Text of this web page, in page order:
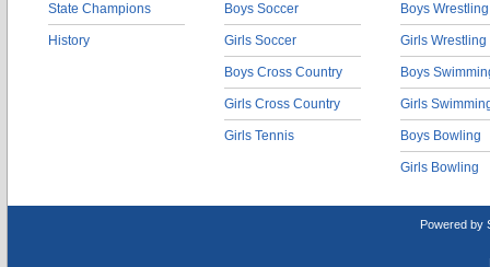
State Champions
History
Boys Soccer
Girls Soccer
Boys Cross Country
Girls Cross Country
Girls Tennis
Boys Wrestling
Girls Wrestling
Boys
Girls
Boys Bowling
Girls Bowling
Powered by